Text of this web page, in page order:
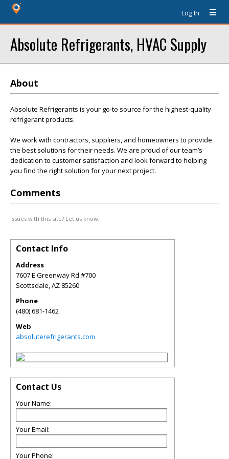
Log In
Absolute Refrigerants, HVAC Supply
About
Absolute Refrigerants is your go-to source for the highest-quality
refrigerant products.
We work with contractors, suppliers, and homeowners to provide
the best solutions for their needs. We are proud of our team’s
dedication to customer satisfaction and look forward to helping
you find the right solution for your next project.
Comments
Issues with this site? Let us know.
Contact Info
Address
7607 E Greenway Rd #700
Scottsdale,AZ 85260
Phone
(480) 681-1462
Web
absoluterefrigerants.com
Contact Us
Your Name:
Your Email:
Your Phone: